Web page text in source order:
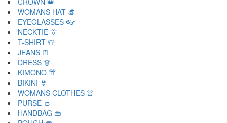
WOMANS HAT 👒
EYEGLASSES 👓
NECKTIE 👔
T-SHIRT 👕
JEANS 👖
DRESS 👗
KIMONO 👘
BIKINI 👙
WOMANS CLOTHES 👚
PURSE 👛
HANDBAG 👜